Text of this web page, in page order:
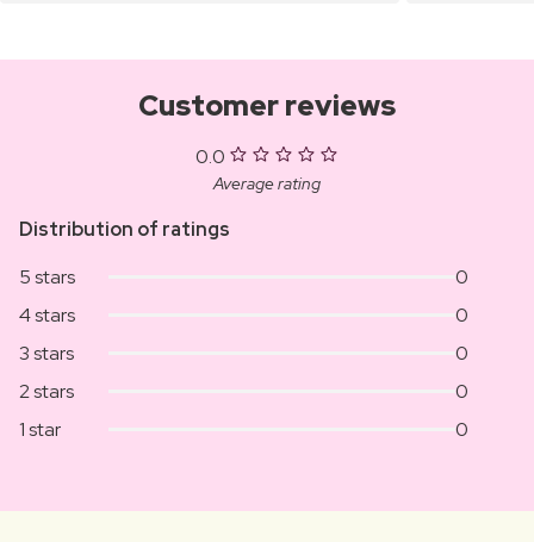
Customer reviews
0.0
Average rating
Distribution of ratings
5 stars
0
4 stars
0
3 stars
0
2 stars
0
1 star
0